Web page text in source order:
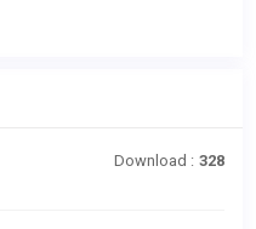
Download : 328